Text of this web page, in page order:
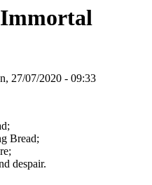
27/07/2020 - 09:33
Bread;
despair.